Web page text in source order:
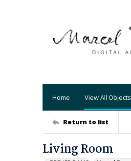
Home View All Objects
Return to list
Living Room